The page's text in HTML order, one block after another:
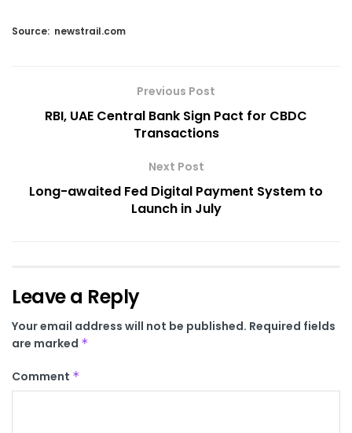
Source: newstrail.com
Previous Post
RBI, UAE Central Bank Sign Pact for CBDC
Transactions
Next Post
Long-awaited Fed Digital Payment System to
Launch in July
Leave a Reply
Your email address will not be published. Required fields
are marked *
Comment *